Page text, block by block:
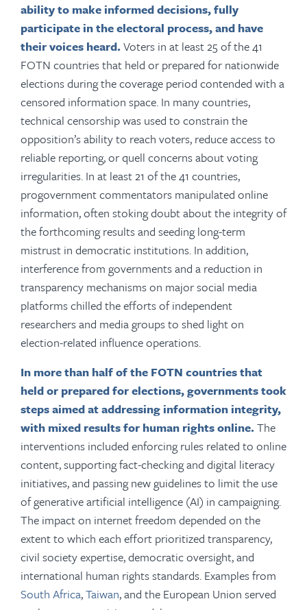
ability to make informed decisions, fully
participate in the electoral process, and have
their voices heard.Voters in at least 25 of the 41
FOTN countries that held or prepared for nationwide
elections during the coverage period contended with a
censored information space. In many countries,
technical censorship was used to constrain the
opposition’s ability to reach voters, reduce access to
reliable reporting, or quell concerns about voting
irregularities. In at least 21 of the 41 countries,
progovernment commentators manipulated online
information, often stoking doubt about the integrity of
the forthcoming results and seeding long-term
mistrust in democratic institutions. In addition,
interference from governments and a reduction in
transparency mechanisms on major social media
platforms chilled the efforts of independent
researchers and media groups to shed light on
election-related influence operations.
In more than half of the FOTN countries that
held or prepared for elections, governments took
steps aimed at addressing information integrity,
with mixed results for human rights online.The
interventions included enforcing rules related to online
content, supporting fact-checking and digital literacy
initiatives, and passing new guidelines to limit the use
of generative artificial intelligence (AI) in campaigning.
The impact on internet freedom depended on the
extent to which each effort prioritized transparency,
civil society expertise, democratic oversight, and
international human rights standards. Examples from
South Africa,Taiwan, and the European Union served